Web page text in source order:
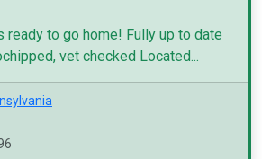
ready to go home! Fully up to date
vet checked Located...